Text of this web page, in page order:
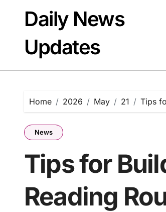
contentDaily News
Updates
Home 2026 May 21 Tips
News
Tips for
Reading